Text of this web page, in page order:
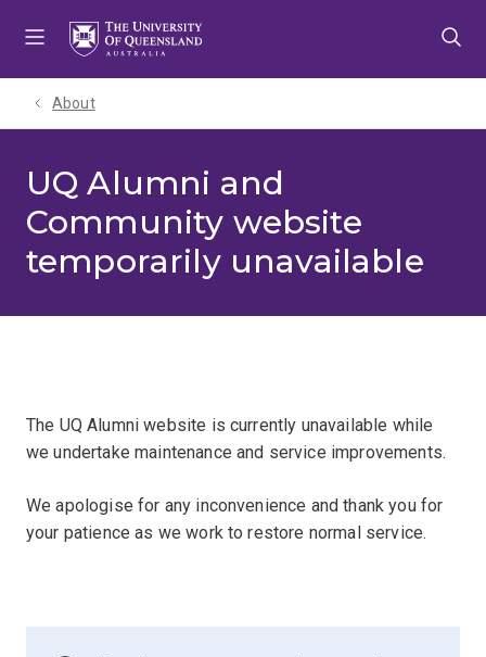
About
UQ Alumni and
Community website
temporarily unavailable
The UQ Alumni website is currently unavailable while
we undertake maintenance and service improvements.
We apologise for any inconvenience and thank you for
your patience as we work to restore normal service.